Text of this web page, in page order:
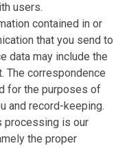
users.
contained in or
that you send to
data may include the
The correspondence
for the purposes of
and record-keeping.
processing is our
the proper